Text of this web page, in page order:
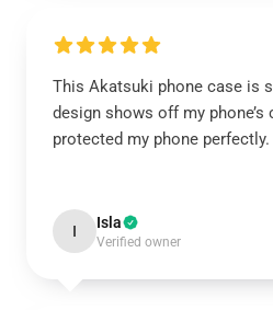
This Akatsuki phone case is
design shows off my phone’s
protected my phone perfectly.
I Isla
Verified owner